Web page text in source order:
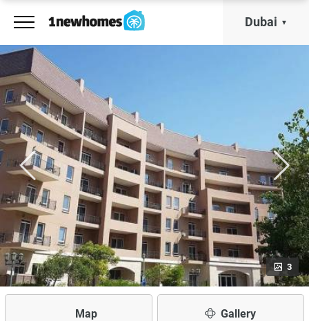
Dubai
3
Map Gallery